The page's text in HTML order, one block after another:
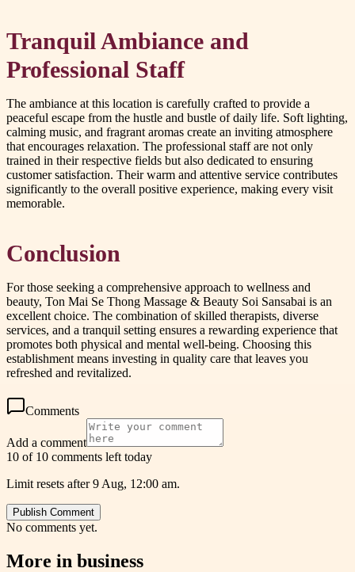
Tranquil Ambiance and
Professional Staff
The ambiance at this location is carefully crafted to provide a
peaceful escape from the hustle and bustle of daily life. Soft lighting,
calming music, and fragrant aromas create an inviting atmosphere
that encourages relaxation. The professional staff are not only
trained in their respective fields but also dedicated to ensuring
customer satisfaction. Their warm and attentive service contributes
significantly to the overall positive experience, making every visit
memorable.
Conclusion
For those seeking a comprehensive approach to wellness and
beauty, Ton Mai Se Thong Massage & Beauty Soi Sansabai is an
excellent choice. The combination of skilled therapists, diverse
services, and a tranquil setting ensures a rewarding experience that
promotes both physical and mental well-being. Choosing this
establishment means investing in quality care that leaves you
refreshed and revitalized.
Comments
Add a comment
10 of 10 comments left today
Limit resets after 9 Aug, 12:00 am.
Publish Comment
No comments yet.
More in business